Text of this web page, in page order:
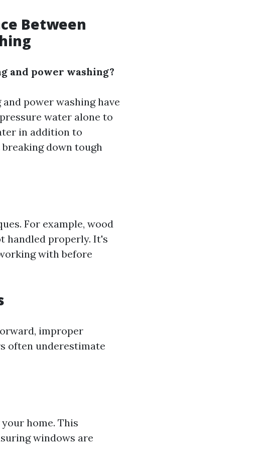
Between
and power washing?
power washing have
water alone to
in addition to
down tough
For example, wood
handled properly. It's
with before
improper
often underestimate
home. This
windows are